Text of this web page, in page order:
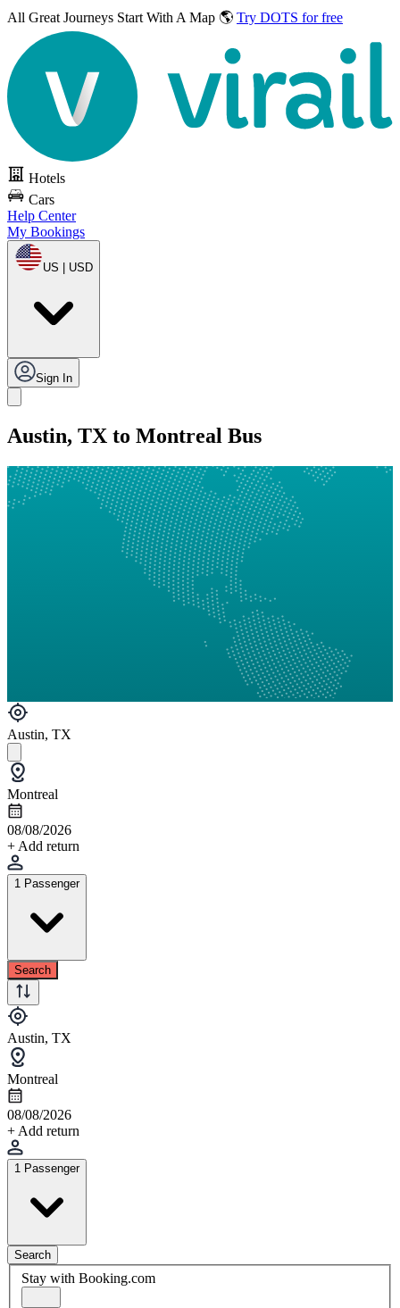
All Great Journeys Start With A Map 🌎 Try DOTS for free
Hotels
Cars
Help Center
My Bookings
US | USD
Sign In
Austin, TX to Montreal Bus
Austin, TX
Montreal
08/08/2026
+ Add return
1 Passenger
Search
Austin, TX
Montreal
08/08/2026
+ Add return
1 Passenger
Search
Stay with Booking.com